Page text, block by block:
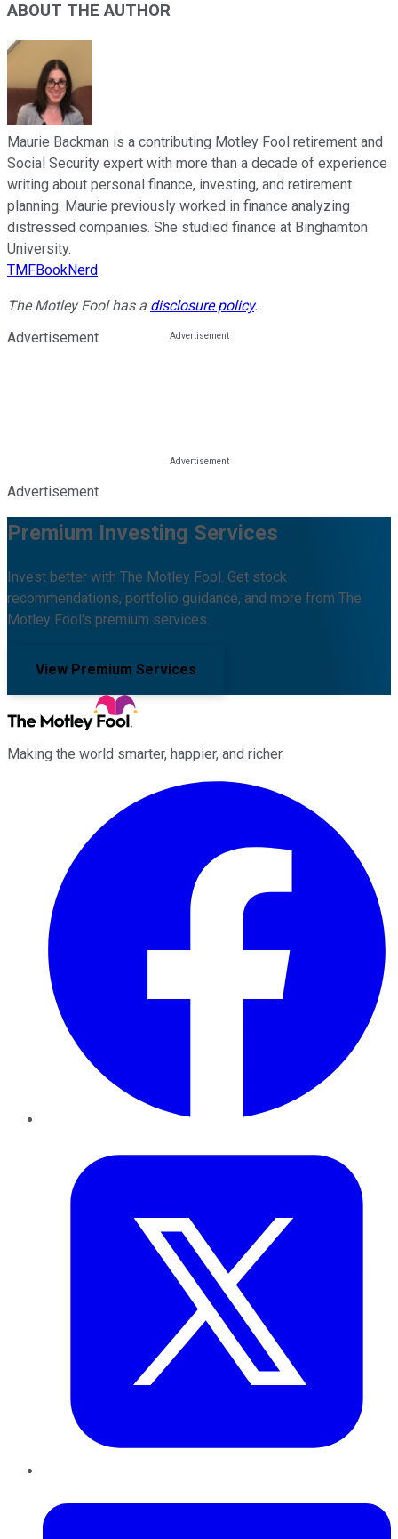
ABOUT THE AUTHOR
Maurie Backman is a contributing Motley Fool retirement and
Social Security expert with more than a decade of experience
writing about personal finance, investing, and retirement
planning. Maurie previously worked in finance analyzing
distressed companies. She studied finance at Binghamton
University.
TMFBookNerd
The Motley Fool has a disclosure policy.
Advertisement
Advertisement
Premium Investing Services
Invest better with The Motley Fool. Get stock
recommendations, portfolio guidance, and more from The
Motley Fool's premium services.
View Premium Services
Making the world smarter, happier, and richer.